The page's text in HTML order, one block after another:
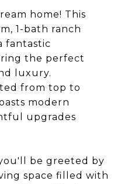
home! This
1-bath ranch
fantastic
the perfect
luxury.
from top to
modern
upgrades
be greeted by
space filled with